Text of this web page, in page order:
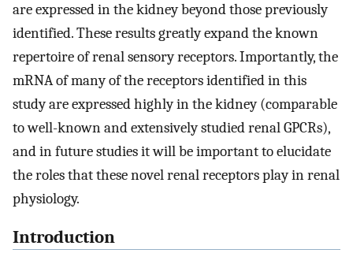
are expressed in the kidney beyond those previously
identified. These results greatly expand the known
repertoire of renal sensory receptors. Importantly, the
mRNA of many of the receptors identified in this
study are expressed highly in the kidney (comparable
to well-known and extensively studied renal GPCRs),
and in future studies it will be important to elucidate
the roles that these novel renal receptors play in renal
physiology.
Introduction